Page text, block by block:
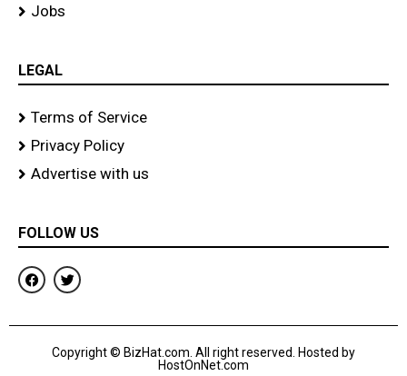
Jobs
LEGAL
Terms of Service
Privacy Policy
Advertise with us
FOLLOW US
F
a
b
T
w
t
r
Copyright © BizHat.com. All right reserved. Hosted by
HostOnNet.com